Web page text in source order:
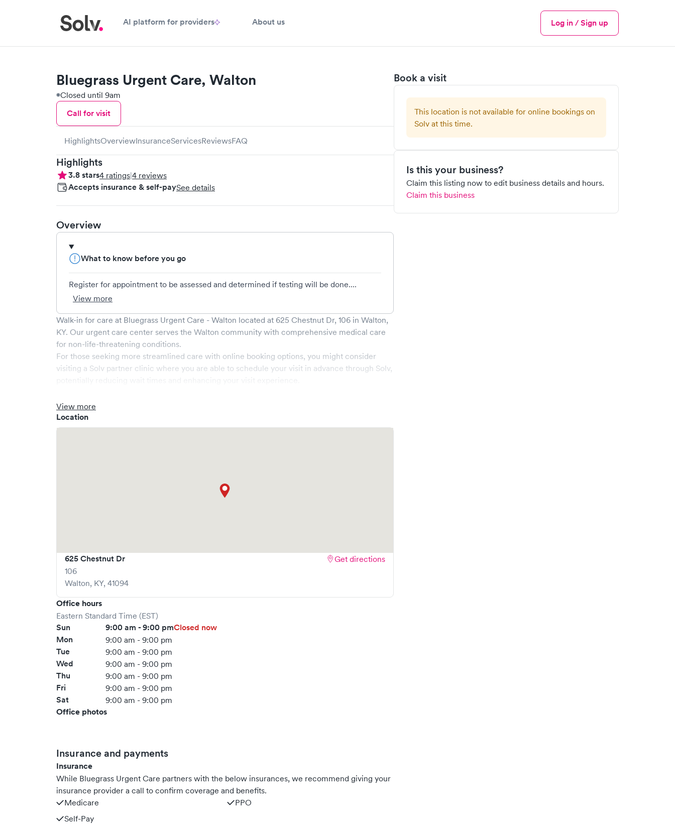
AI platform for providers About us
Menu
Log in / Sign up
Book a visit
This location is not available for online bookings on
Solv at this time.
Is this your business?
Claim this listing now to edit business details and hours.
Claim this business
Bluegrass Urgent Care, Walton
Closed until 9am
Call for visit
HighlightsOverviewInsuranceServicesReviewsFAQ
Highlights
3.8stars4 ratings|4 reviews
Accepts insurance & self-paySee details
Overview
What to know before you go
Register for appointment to be assessed and determined if testing will be done....
View more
Walk-in for care at Bluegrass Urgent Care - Walton located at 625 Chestnut Dr, 106 in Walton,
KY. Our urgent care center serves the Walton community with comprehensive medical care
for non-life-threatening conditions.
For those seeking more streamlined care with online booking options, you might consider
visiting a Solv partner clinic where you are able to schedule your visit in advance through Solv,
View more
Location
625 Chestnut Dr
106
Walton, KY, 41094
Get directions
Office hours
Eastern Standard Time (EST)
Sun 9:00 am - 9:00 pmClosed now
Mon
9:00 am - 9:00 pm
Tue 9:00 am - 9:00 pm
Wed 9:00 am - 9:00 pm
Thu 9:00 am - 9:00 pm
Fri 9:00 am - 9:00 pm
Sat 9:00 am - 9:00 pm
Office photos
Insurance and payments
Insurance
While Bluegrass Urgent Care partners with the below insurances, we recommend giving your
insurance provider a call to confirm coverage and benefits.
Medicare
PPO
Self-Pay